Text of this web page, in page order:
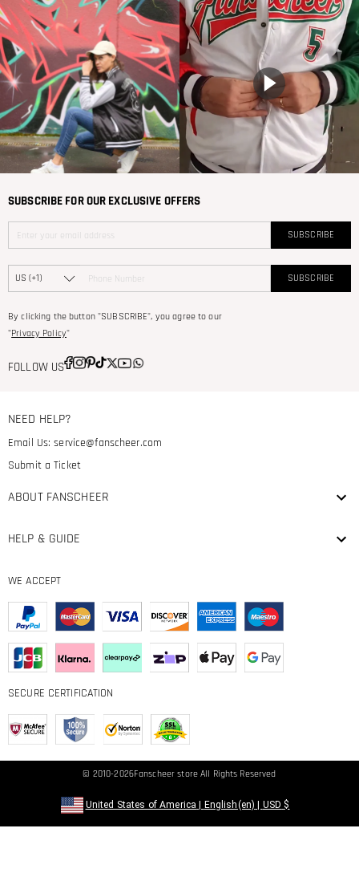
SUBSCRIBE FOR OUR EXCLUSIVE OFFERS
SUBSCRIBE
SUBSCRIBE
By clicking the button "SUBSCRIBE", you agree to our
"Privacy Policy"
FOLLOW US
NEED HELP?
Email Us:service@fanscheer.com
Submit a Ticket
ABOUT FANSCHEER
HELP & GUIDE
WE ACCEPT
SECURE CERTIFICATION
© 2010-2026Fanscheer store All Rights Reserved
United States of America English(en) USD $